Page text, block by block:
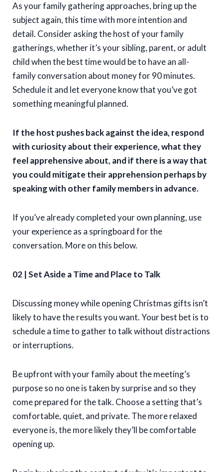
As your family gathering approaches, bring up the
subject again, this time with more intention and
detail. Consider asking the host of your family
gatherings, whether it’s your sibling, parent, or adult
child when the best time would be to have an all-
family conversation about money for 90 minutes.
Schedule it and let everyone know that you’ve got
something meaningful planned.
If the host pushes back against the idea, respond
with curiosity about their experience, what they
feel apprehensive about, and if there is a way that
you could mitigate their apprehension perhaps by
speaking with other family members in advance.
If you’ve already completed your own planning, use
your experience as a springboard for the
conversation. More on this below.
02 | Set Aside a Time and Place to Talk
Discussing money while opening Christmas gifts isn’t
likely to have the results you want. Your best bet is to
schedule a time to gather to talk without distractions
or interruptions.
Be upfront with your family about the meeting’s
purpose so no one is taken by surprise and so they
come prepared for the talk. Choose a setting that’s
comfortable, quiet, and private. The more relaxed
everyone is, the more likely they’ll be comfortable
opening up.